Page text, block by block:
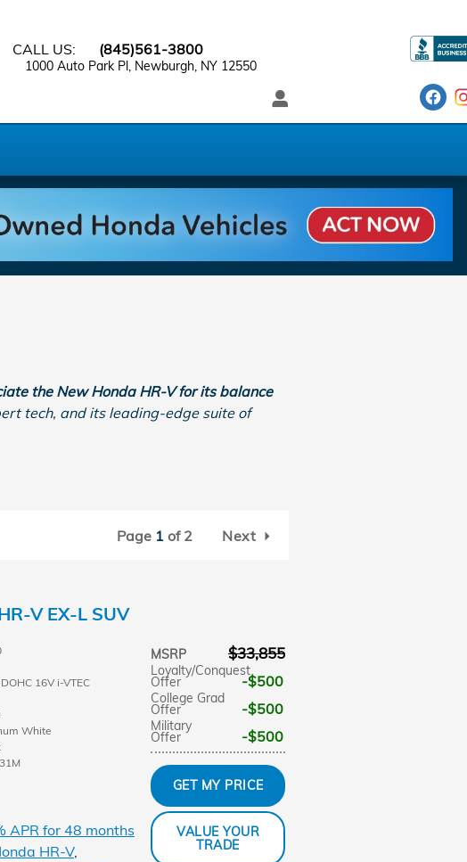
1000 Auto Park Pl Newburgh, NY 12550
CALL US: (845)561-3800
the New Honda HR-V for its balance
tech, and its leading-edge suite of
Page 1 of 2 Next
V EX-L SUV
MSRP $33,855
Loyalty/Conquest
Offer $500
College Grad
Offer $500
Military
Offer $500
GET MY PRICE
VALUE YOUR
TRADE
16V i-VTEC
White
APR for 48 months
HR-V,